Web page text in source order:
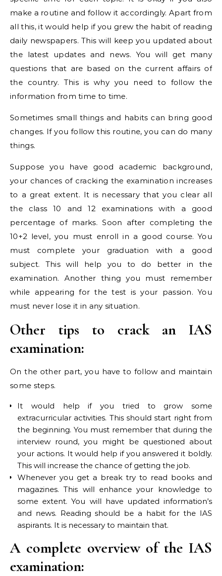
make a routine and follow it accordingly. Apart from
all this, it would help if you grew the habit of reading
daily newspapers. This will keep you updated about
the latest updates and news. You will get many
questions that are based on the current affairs of
the country. This is why you need to follow the
information from time to time.
Sometimes small things and habits can bring good
changes. If you follow this routine, you can do many
things.
Suppose you have good academic background,
your chances of cracking the examination increases
to a great extent. It is necessary that you clear all
the class 10 and 12 examinations with a good
percentage of marks. Soon after completing the
10+2 level, you must enroll in a good course. You
must complete your graduation with a good
subject. This will help you to do better in the
examination. Another thing you must remember
while appearing for the test is your passion. You
must never lose it in any situation.
Other tips to crack an IAS
examination:
On the other part, you have to follow and maintain
some steps.
It would help if you tried to grow some
extracurricular activities. This should start right from
the beginning. You must remember that during the
interview round, you might be questioned about
your actions. It would help if you answered it boldly.
This will increase the chance of getting the job.
Whenever you get a break try to read books and
magazines. This will enhance your knowledge to
some extent. You will have updated information’s
and news. Reading should be a habit for the IAS
aspirants. It is necessary to maintain that.
A complete overview of the IAS
examination: